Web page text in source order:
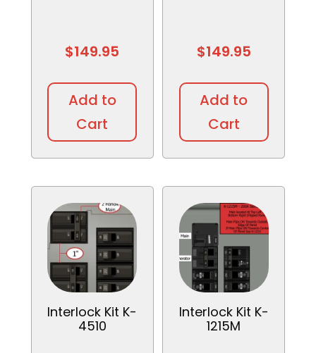
$149.95
Add to
Cart
$149.95
Add to
Cart
Interlock Kit K-
4510
Interlock Kit K-
1215M